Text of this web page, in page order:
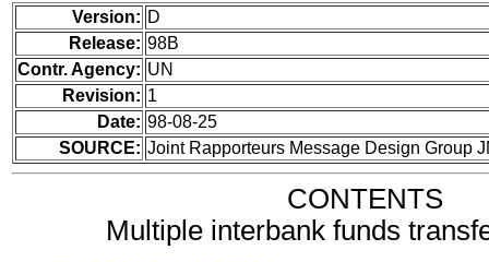
Version: D
Release: 98B
Contr. Agency: UN
Revision: 1
Date: 98-08-25
SOURCE: Joint Rapporteurs Message Design Group
CONTENTS
Multiple interbank funds